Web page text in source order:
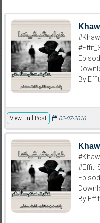
By
View Full Post 02-07-2016
By